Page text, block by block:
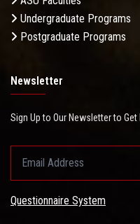
Undergraduate Programs
Postgraduate Programs
Newsletter
Sign Up to Our Newsletter to
Questionnaire System